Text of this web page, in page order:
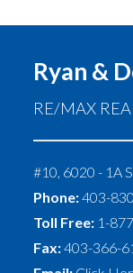
Ryan &
RE/MAX
#10, 6020 - 1A
Phone:403-
Toll Free: 1-
Fax:403-366-